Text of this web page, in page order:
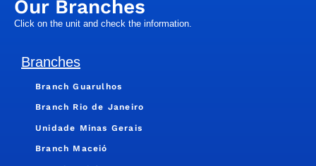
Our Branches
Click on the unit and check the information.
Branches
Branch Guarulhos
Branch Rio de Janeiro
Unidade Minas Gerais
Branch Maceió